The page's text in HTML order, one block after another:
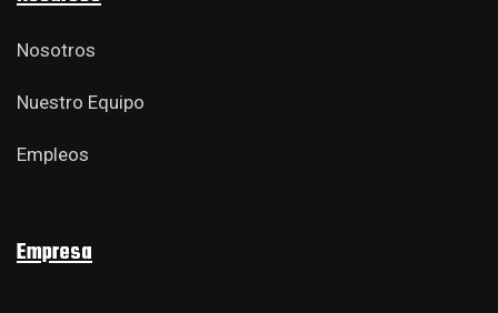
Nosotros
Nuestro Equipo
Empleos
Empresa